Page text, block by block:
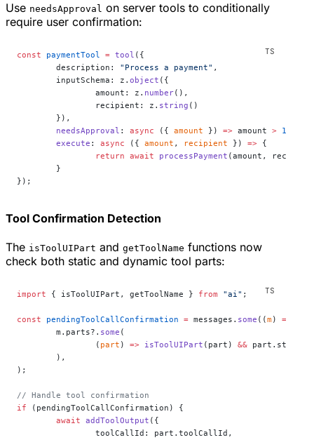
Use needsApproval on server tools to conditionally
require user confirmation:
const paymentTool = tool ({
	description:
"Process a payment" ,
	inputSchema: z.
object ({
		amount: z.
number(),
		recipient: z.
string ()
	}),
	needsApproval
: async ({ amount }) => amount > 1000
	execute
: async ({ amount , recipient }) => {
		return
await processPayment (amount,
	}
});
Tool Confirmation Detection
The isToolUIPart and getToolName functions now
check both static and dynamic tool parts:
import { isToolUIPart, getToolName } from "ai" ;
const pendingToolCallConfirmation = messages. some ((m) =>
	m.parts?.
some (
		(
part ) => isToolUIPart (part) && part.state
	),
);
// Handle tool confirmation
if (pendingToolCallConfirmation) {
	await
addToolOutput ({
		toolCallId: part.toolCallId,